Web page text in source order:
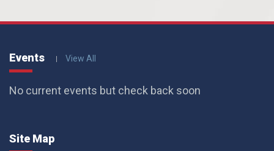
Events View All
No current events but check back soon
Site Map